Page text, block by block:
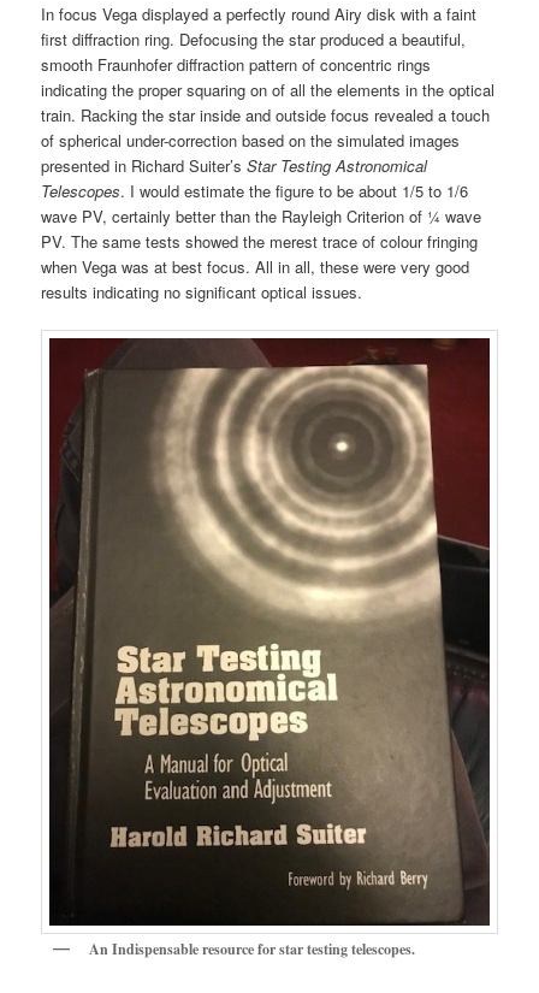
In focus Vega displayed a perfectly round Airy disk with a faint
first diffraction ring. Defocusing the star produced a beautiful,
smooth Fraunhofer diffraction pattern of concentric rings
indicating the proper squaring on of all the elements in the optical
train. Racking the star inside and outside focus revealed a touch
of spherical under-correction based on the simulated images
presented in Richard Suiter’sStar Testing Astronomical
Telescopes. I would estimate the figure to be about 1/5 to 1/6
wave PV, certainly better than the Rayleigh Criterion of ¼ wave
PV. The same tests showed the merest trace of colour fringing
when Vega was at best focus. All in all, these were very good
results indicating no significant optical issues.
An Indispensable resource for star testing telescopes.